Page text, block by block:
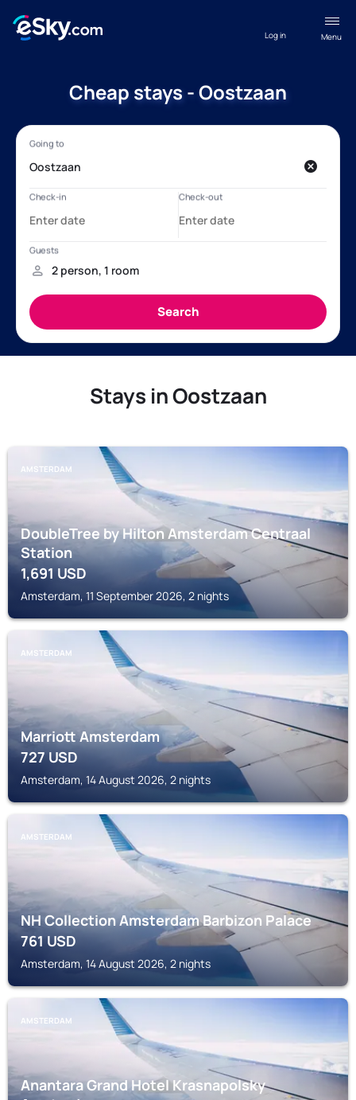
Menu
Log in
Cheap stays - Oostzaan
Stays in Oostzaan
AMSTERDAM
DoubleTree by Hilton Amsterdam Centraal
Station
1,691USD
Amsterdam, 11 September 2026, 2 nights
AMSTERDAM
Marriott Amsterdam
727USD
Amsterdam, 14 August 2026, 2 nights
AMSTERDAM
NH Collection Amsterdam Barbizon Palace
761USD
Amsterdam, 14 August 2026, 2 nights
AMSTERDAM
Anantara Grand Hotel Krasnapolsky